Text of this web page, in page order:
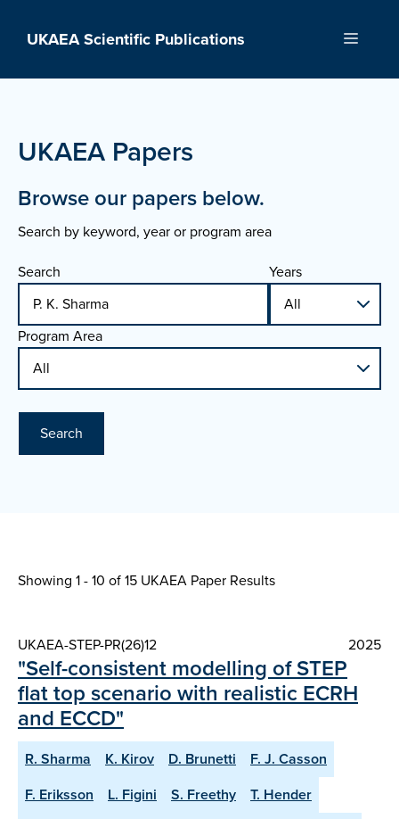
UKAEA Scientific Publications Menu
UKAEA Papers
Browse our papers below.
Search by keyword, year or program area
Search
Years
Program Area
Search
Showing 1 - 10 of15 UKAEA Paper Results
UKAEA-STEP-PR(26)12 2025
"Self-consistent modelling of STEP
flat top scenario with realistic ECRH
and ECCD"
R. Sharma K. Kirov D. Brunetti
F. J. Casson
F. Eriksson
L. Figini S. Freethy
T. Hender